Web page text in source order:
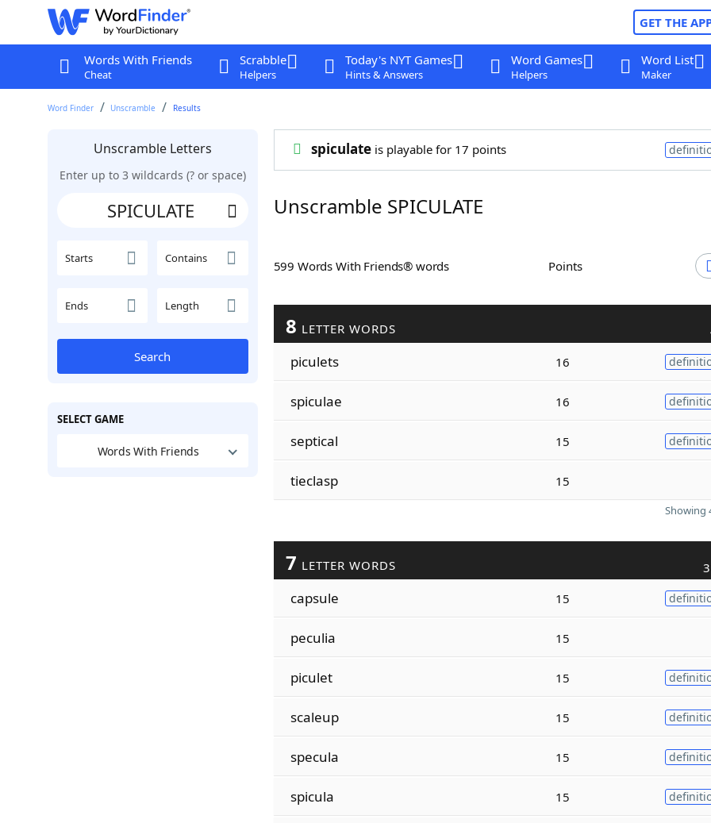
GET THE
Words With Friends
Cheat
Scrabble
Helpers
Today's NYT Games
Hints & Answers
Word Games
Helpers
Word List
Maker
Word Finder Unscramble Results
Unscramble Letters
Enter up to 3 wildcards (? or space)
Starts Contains
Ends Length
Search
SELECT GAME
Words With Friends
spiculateis playable for 17 points
Unscramble SPICULATE
599 Words With Friends® words Points
8 LETTER WORDS
piculets 16
spiculae 16
septical 15
tieclasp 15
Showing
7 LETTER WORDS
capsule 15
peculia 15
piculet 15
scaleup 15
specula 15
spicula 15